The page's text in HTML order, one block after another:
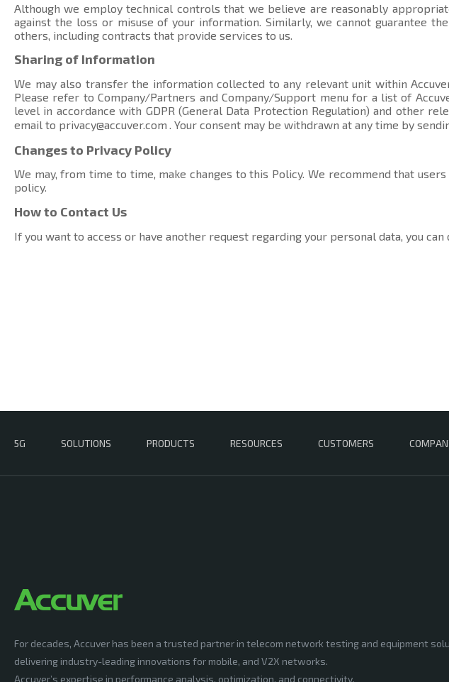
Although we employ technical controls that we believe are reasonably
against the loss or misuse of your information. Similarly, we cannot guarantee
others, including contracts that provide services to us.
Sharing of Information
We may also transfer the information collected to any relevant unit within
Please refer to Company/Partners and Company/Support menufor a list of
level in accordance with GDPR (General Data Protection Regulation) and other
email to privacy@accuver.com . Your consent may be withdrawn at any time by
Changes to Privacy Policy
We may, from time to time, make changes to this Policy. We recommend that
policy.
How to Contact Us
If you want to access or have another request regarding your personal data, you
5G SOLUTIONS PRODUCTS RESOURCES CUSTOMERS
For decades, Accuver has been a trusted partner in telecom network testing and equipment
delivering industry-leading innovations for mobile, and V2X networks.
Accuver’s expertise in performance analysis, optimization, and connectivity,